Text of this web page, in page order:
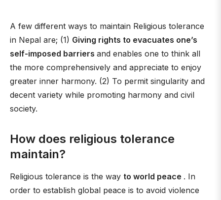
A few different ways to maintain Religious tolerance
in Nepal are; (1) Giving rights to evacuates one’s
self-imposed barriers and enables one to think all
the more comprehensively and appreciate to enjoy
greater inner harmony. (2) To permit singularity and
decent variety while promoting harmony and civil
society.
How does religious tolerance
maintain?
Religious tolerance is the way to world peace . In
order to establish global peace is to avoid violence